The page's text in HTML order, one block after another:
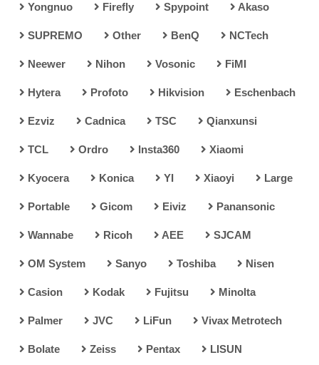
Yongnuo Firefly Spypoint Akaso
SUPREMO Other BenQ NCTech
Neewer Nihon Vosonic FiMI
Hytera Profoto Hikvision Eschenbach
Ezviz Cadnica TSC Qianxunsi
TCL Ordro Insta360 Xiaomi
Kyocera Konica YI Xiaoyi Large
Portable Gicom Eiviz Panansonic
Wannabe Ricoh AEE SJCAM
OM System Sanyo Toshiba Nisen
Casion Kodak Fujitsu Minolta
Palmer JVC LiFun Vivax Metrotech
Bolate Zeiss Pentax LISUN